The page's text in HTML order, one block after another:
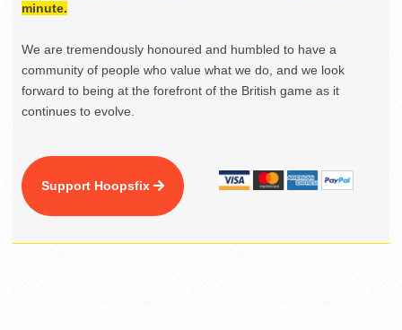
minute.
We are tremendously honoured and humbled to have a
community of people who value what we do, and we look
forward to being at the forefront of the British game as it
continues to evolve.
Support Hoopsfix